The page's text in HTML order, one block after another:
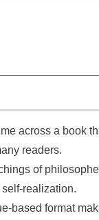
across a book
readers.
of
realization.
based format